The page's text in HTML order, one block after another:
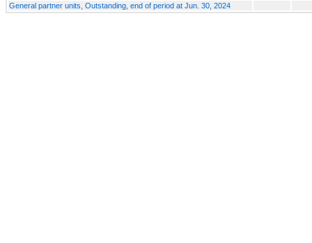
General partner units, Outstanding, end of period at Jun. 30, 2024